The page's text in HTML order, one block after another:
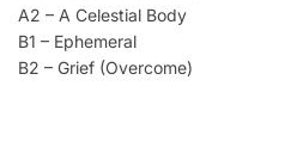
A2 – A Celestial Body
B1 – Ephemeral
B2 – Grief (Overcome)